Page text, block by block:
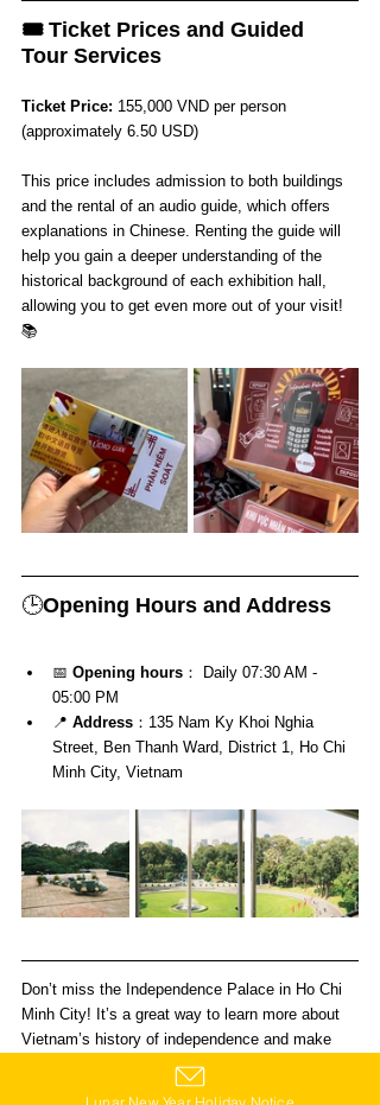
🎟️ Ticket Prices and Guided
Tour Services
Ticket Price: 155,000 VND per person
(approximately 6.50 USD)
This price includes admission to both buildings
and the rental of an audio guide, which offers
explanations in Chinese. Renting the guide will
help you gain a deeper understanding of the
historical background of each exhibition hall,
allowing you to get even more out of your visit!
📚
🕒Opening Hours and Address
📅 Opening hours ： Daily 07:30 AM -
05:00 PM
📍 Address ：135 Nam Ky Khoi Nghia
Street, Ben Thanh Ward, District 1, Ho Chi
Minh City, Vietnam
Don’t miss the Independence Palace in Ho Chi
Minh City! It’s a great way to learn more about
Vietnam’s history of independence and make
your trip even more meaningful!
Lunar New Year Holiday Notice